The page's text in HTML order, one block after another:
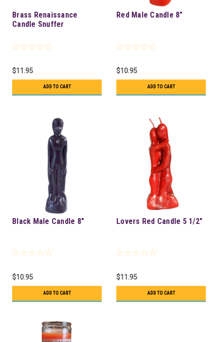
Brass Renaissance
Candle Snuffer
$11.95
ADD TO CART
Red Male Candle 8"
$10.95
ADD TO CART
Black Male Candle 8"
$10.95
ADD TO CART
Lovers Red Candle 5 1/2"
$11.95
ADD TO CART